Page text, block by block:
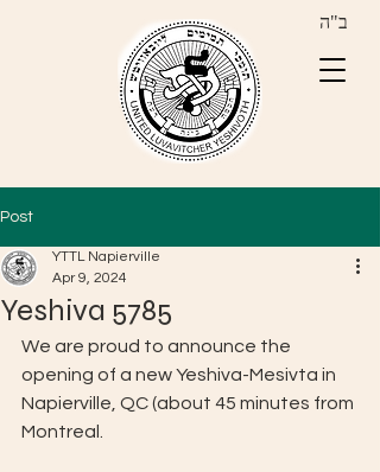
ב"ה
Post
Yeshiva 5785
YTTL Napierville
Apr 9, 2024
We are proud to announce the
opening of a new Yeshiva-Mesivta in
Napierville, QC (about 45 minutes from
Montreal.